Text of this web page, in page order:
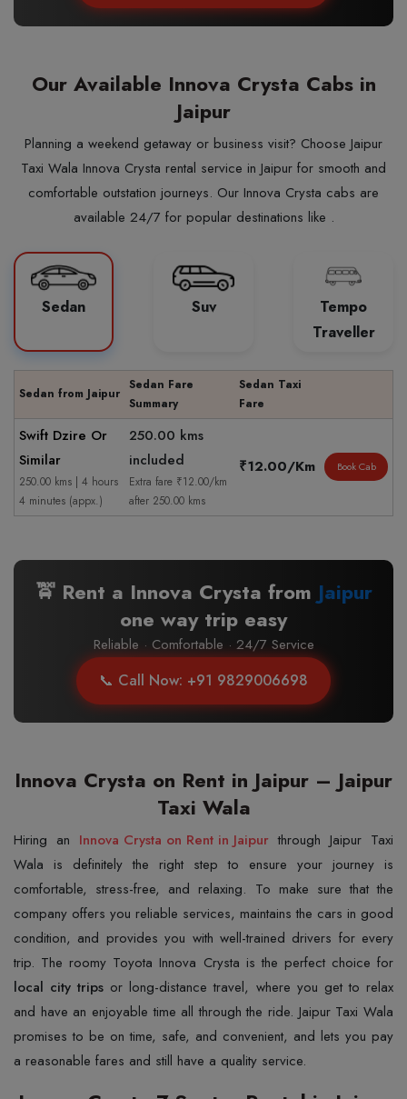
Our Available Innova Crysta Cabs in
Jaipur
Planning a weekend getaway or business visit? Choose Jaipur
Taxi Wala Innova Crysta rental service in Jaipur for smooth and
comfortable outstation journeys. Our Innova Crysta cabs are
available 24/7 for popular destinations like .
Sedan Suv
Tempo
Traveller
Sedan from Jaipur
Sedan Fare
Summary
Sedan Taxi
Fare
Swift Dzire Or
Similar
250.00 kms | 4 hours
4 minutes (appx.)
250.00 kms
included
Extra fare ₹12.00/km
after 250.00 kms
₹12.00/Km Book Cab
🚖 Rent a Innova Crysta from Jaipur
one way trip easy
Reliable · Comfortable · 24/7 Service
📞 Call Now: +91 9829006698
Innova Crysta on Rent in Jaipur – Jaipur
Taxi Wala
Hiring an Innova Crysta on Rent in Jaipur through Jaipur Taxi
Wala is definitely the right step to ensure your journey is
comfortable, stress-free, and relaxing. To make sure that the
company offers you reliable services, maintains the cars in good
condition, and provides you with well-trained drivers for every
trip. The roomy Toyota Innova Crysta is the perfect choice for
local city trips or long-distance travel, where you get to relax
and have an enjoyable time all through the ride. Jaipur Taxi Wala
promises to be on time, safe, and convenient, and lets you pay
a reasonable fares and still have a quality service.